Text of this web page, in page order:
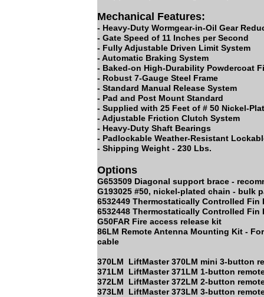
Mechanical Features:
- Heavy-Duty Wormgear-in-Oil Gear
- Gate Speed of 11 Inches per Second
- Fully Adjustable Driven Limit System
- Automatic Braking System
- Baked-on High-Durability Powdercoat
- Robust 7-Gauge Steel Frame
- Standard Manual Release System
- Pad and Post Mount Standard
- Supplied with 25 Feet of # 50 Nickel-
- Adjustable Friction Clutch System
- Heavy-Duty Shaft Bearings
- Padlockable Weather-Resistant
- Shipping Weight - 230 Lbs.
Options
G653509 Diagonal support brace -
G193025 #50, nickel-plated chain -
6532449 Thermostatically Controlled
6532448 Thermostatically Controlled Fin
G50FAR Fire access release kit
86LM Remote Antenna Mounting Kit -
cable
370LM LiftMaster 370LM mini 3-
371LM LiftMaster 371LM 1-button
372LM LiftMaster 372LM 2-button
373LM LiftMaster 373LM 3-button